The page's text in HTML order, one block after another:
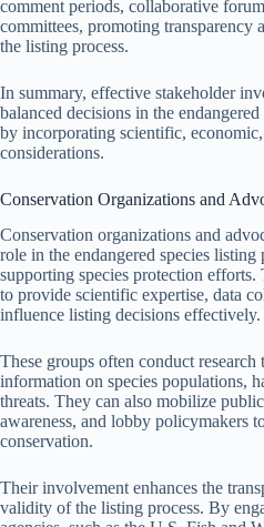
comment periods, collaborative
committees, promoting transparency
the listing process.
In summary, effective stakeholder
balanced decisions in the
by incorporating scientific,
considerations.
Conservation Organizations and
Conservation organizations and
role in the endangered species listing
supporting species protection
to provide scientific expertise, data
influence listing decisions effectively.
These groups often conduct research
information on species populations,
threats. They can also mobilize
awareness, and lobby policymakers
conservation.
Their involvement enhances the
validity of the listing process. By